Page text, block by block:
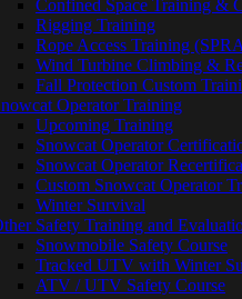
Confined Space Training &
Rigging Training
Rope Access Training
Wind Turbine Climbing &
Fall Protection Custom
Operator Training
Upcoming Training
Snowcat Operator
Snowcat Operator
Custom Snowcat Operator
Winter Survival
Safety Training and
Snowmobile Safety Course
Tracked UTV with Winter
ATV / UTV Safety Course